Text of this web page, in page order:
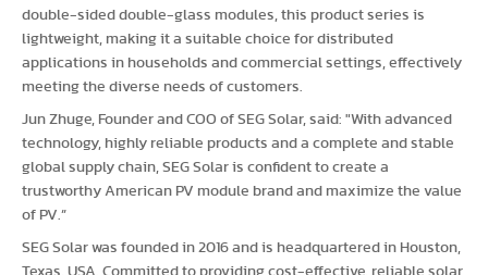
double-sided double-glass modules, this product series is
lightweight, making it a suitable choice for distributed
applications in households and commercial settings, effectively
meeting the diverse needs of customers.
Jun Zhuge, Founder and COO of SEG Solar, said: "With advanced
technology, highly reliable products and a complete and stable
global supply chain, SEG Solar is confident to create a
trustworthy American PV module brand and maximize the value
of PV.”
SEG Solar was founded in 2016 and is headquartered in Houston,
Texas, USA. Committed to providing cost-effective, reliable solar